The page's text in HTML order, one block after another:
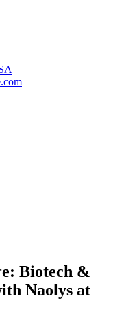
Biotech &
Naolys at